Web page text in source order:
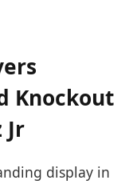
Knockout
Jr
display in